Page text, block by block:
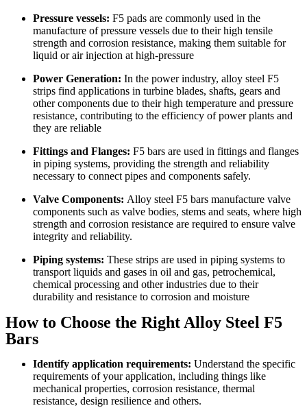
Pressure vessels: F5 pads are commonly used in the
manufacture of pressure vessels due to their high tensile
strength and corrosion resistance, making them suitable for
liquid or air injection at high-pressure
Power Generation: In the power industry, alloy steel F5
strips find applications in turbine blades, shafts, gears and
other components due to their high temperature and pressure
resistance, contributing to the efficiency of power plants and
they are reliable
Fittings and Flanges: F5 bars are used in fittings and flanges
in piping systems, providing the strength and reliability
necessary to connect pipes and components safely.
Valve Components: Alloy steel F5 bars manufacture valve
components such as valve bodies, stems and seats, where high
strength and corrosion resistance are required to ensure valve
integrity and reliability.
Piping systems: These strips are used in piping systems to
transport liquids and gases in oil and gas, petrochemical,
chemical processing and other industries due to their
durability and resistance to corrosion and moisture
How to Choose the Right Alloy Steel F5
Bars
Identify application requirements: Understand the specific
requirements of your application, including things like
mechanical properties, corrosion resistance, thermal
resistance, design resilience and others.